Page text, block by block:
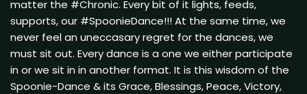
matter the #Chronic. Every bit of it lights, feeds,
supports, our #SpoonieDance!!! At the same time, we
never feel an uneccasary regret for the dances, we
must sit out. Every dance is a one we either participate
in or we sit in in another format. It is this wisdom of the
Spoonie-Dance & its Grace, Blessings, Peace, Victory,